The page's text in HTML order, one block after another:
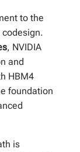
to the
, NVIDIA
and
HBM4
foundation
is